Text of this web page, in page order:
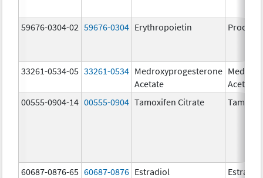
59676-0304-02 59676-0304 Erythropoietin Procrit
33261-0534-05 33261-0534 Medroxyprogesterone
Acetate
Acetate
00555-0904-14 00555-0904 Tamoxifen Citrate
60687-0876-65 60687-0876 Estradiol Estradiol